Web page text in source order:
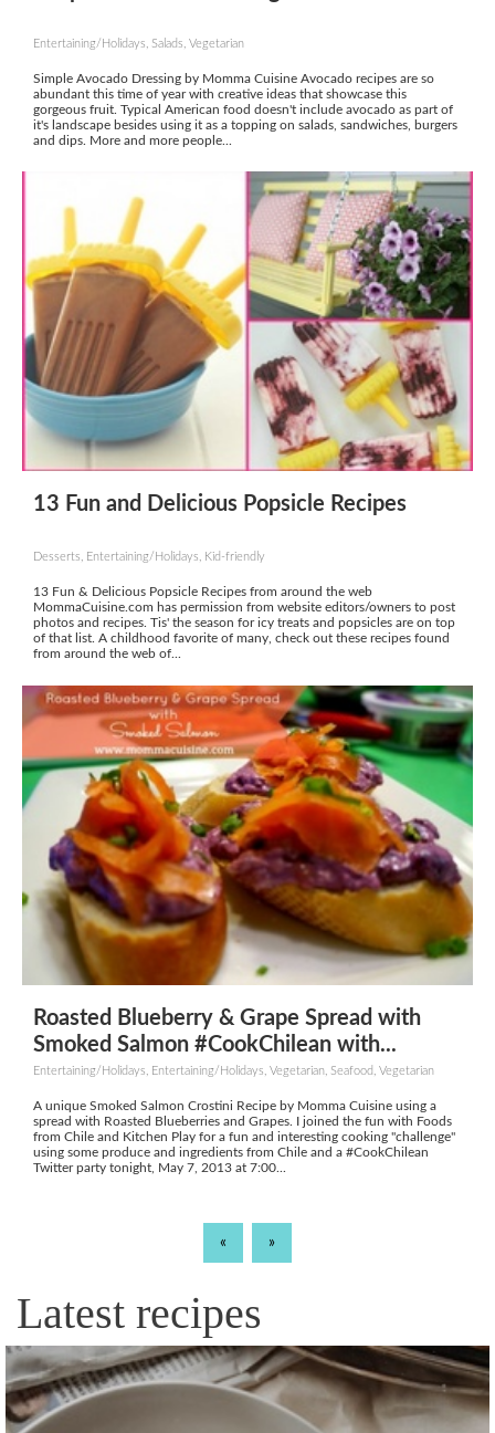
Entertaining/Holidays, Salads, Vegetarian
Simple Avocado Dressing by Momma Cuisine Avocado recipes are so
abundant this time of year with creative ideas that showcase this
gorgeous fruit. Typical American food doesn't include avocado as part of
it's landscape besides using it as a topping on salads, sandwiches, burgers
and dips. More and more people...
13 Fun and Delicious Popsicle Recipes
Desserts, Entertaining/Holidays, Kid-friendly
13 Fun & Delicious Popsicle Recipes from around the web
MommaCuisine.com has permission from website editors/owners to post
photos and recipes. Tis' the season for icy treats and popsicles are on top
of that list. A childhood favorite of many, check out these recipes found
from around the web of...
Roasted Blueberry & Grape Spread with
Smoked Salmon #CookChilean with...
Entertaining/Holidays, Entertaining/Holidays, Vegetarian, Seafood, Vegetarian
A unique Smoked Salmon Crostini Recipe by Momma Cuisine using a
spread with Roasted Blueberries and Grapes. I joined the fun with Foods
from Chile and Kitchen Play for a fun and interesting cooking "challenge"
using some produce and ingredients from Chile and a #CookChilean
Twitter party tonight, May 7, 2013 at 7:00...
« »
Latest recipes